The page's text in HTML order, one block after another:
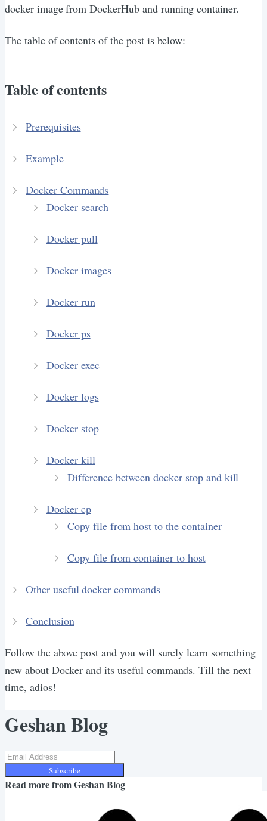
docker image from DockerHub and running container.
The table of contents of the post is below:
Table of contents
Prerequisites
Example
Docker Commands
Docker search
Docker pull
Docker images
Docker run
Docker ps
Docker exec
Docker logs
Docker stop
Docker kill
Difference between docker stop and kill
Docker cp
Copy file from host to the container
Copy file from container to host
Other useful docker commands
Conclusion
Follow the above post and you will surely learn something
new about Docker and its useful commands. Till the next
time, adios!
Geshan Blog
Subscribe
Read more fromGeshan Blog